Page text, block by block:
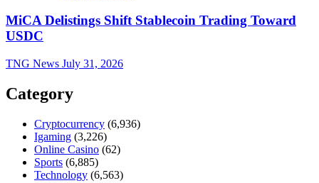
MiCA Delistings Shift Stablecoin Trading Toward
USDC
TNG News July 31, 2026
Category
Cryptocurrency (6,936)
Igaming (3,226)
Online Casino (62)
Sports (6,885)
Technology (6,563)